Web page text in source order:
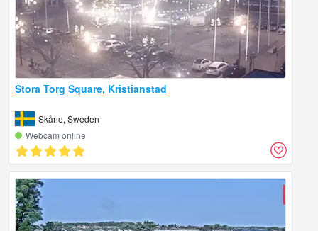
Stora Torg Square, Kristianstad
Skåne, Sweden
Webcam online